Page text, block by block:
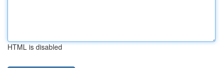
HTML is disabled